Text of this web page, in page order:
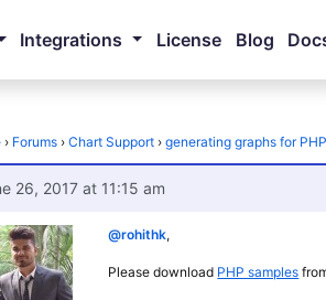
Integrations License Blog
› Forums › Chart Support › generating graphs for
26, 2017 at 11:15 am
@rohithk,
Please download PHP samples